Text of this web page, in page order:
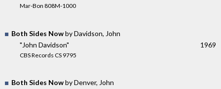
Mar-Bon 808M-1000
Both Sides Nowby Davidson, John
"John Davidson"
CBS Records CS 9795
1969
Both Sides Nowby Denver, John